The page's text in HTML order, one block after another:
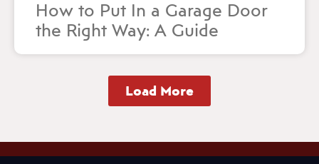
How to Put In a Garage Door
the Right Way: A Guide
Load More